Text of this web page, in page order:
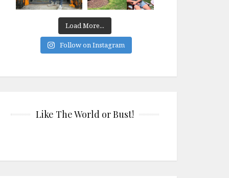
Load More...
Follow on Instagram
Like The World or Bust!